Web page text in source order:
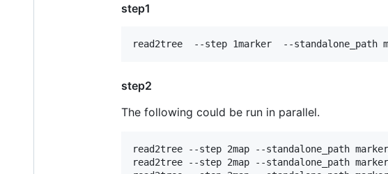
step1
step2
The following could be run in parallel.
read2tree --step 2map --standalone_path
read2tree --step 2map --standalone_path